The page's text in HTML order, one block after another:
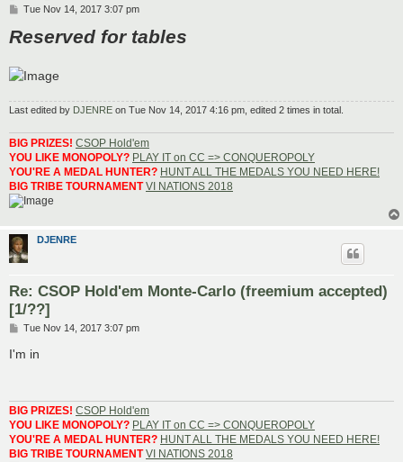
P
s
t
Tue Nov 14, 2017 3:07 pm
Reserved for tables
Last edited by DJENRE on Tue Nov 14, 2017 4:16 pm, edited 2 times in total.
BIG PRIZES! CSOP Hold'em
YOU LIKE MONOPOLY? PLAY IT on CC => CONQUEROPOLY
YOU'RE A MEDAL HUNTER? HUNT ALL THE MEDALS YOU NEED HERE!
BIG TRIBE TOURNAMENTVI NATIONS 2018
DJENRE
Re: CSOP Hold'em Monte-Carlo (freemium accepted)
[1/??]
P
s
Tue Nov 14, 2017 3:07 pm
I'm in
BIG PRIZES! CSOP Hold'em
YOU LIKE MONOPOLY? PLAY IT on CC => CONQUEROPOLY
YOU'RE A MEDAL HUNTER? HUNT ALL THE MEDALS YOU NEED HERE!
BIG TRIBE TOURNAMENTVI NATIONS 2018